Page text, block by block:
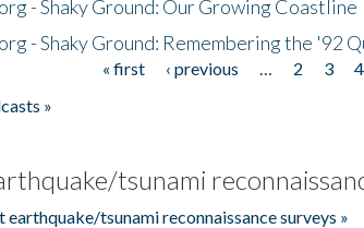
- Shaky Ground: Our Growing Coastline
- Shaky Ground: Remembering the '92
« first ‹ previous 2 3 4
»
tsunami
earthquake/tsunami reconnaissance surveys »